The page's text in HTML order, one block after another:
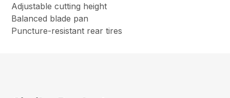
Adjustable cutting height
Balanced blade pan
Puncture-resistant rear tires